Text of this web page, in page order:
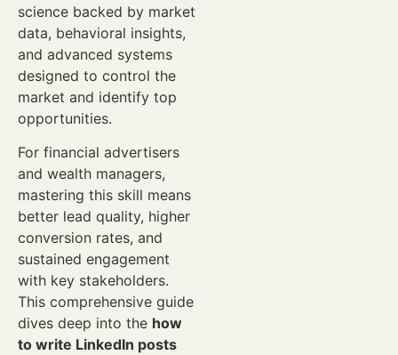
science backed by market
data, behavioral insights,
and advanced systems
designed to control the
market and identify top
opportunities.
For financial advertisers
and wealth managers,
mastering this skill means
better lead quality, higher
conversion rates, and
sustained engagement
with key stakeholders.
This comprehensive guide
dives deep into the how
to write LinkedIn posts